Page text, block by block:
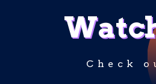
Check